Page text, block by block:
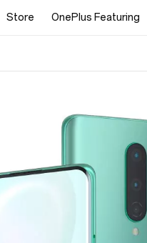
Store OnePlus Featuring